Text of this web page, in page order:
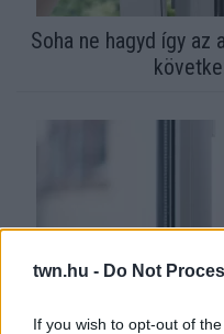
twn.hu - Do Not
If you wish to opt-out of
Soha ne hagyd így az